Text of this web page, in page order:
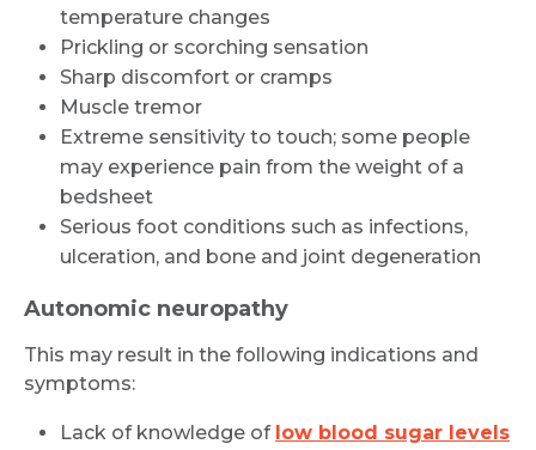
temperature changes
Prickling or scorching sensation
Sharp discomfort or cramps
Muscle tremor
Extreme sensitivity to touch; some people
may experience pain from the weight of a
bedsheet
Serious foot conditions such as infections,
ulceration, and bone and joint degeneration
Autonomic neuropathy
This may result in the following indications and
symptoms:
Lack of knowledge of low blood sugar levels